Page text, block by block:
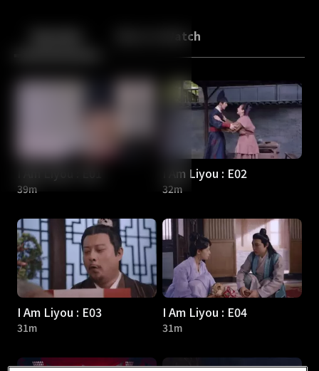
Back More to Watch
39m
I Am Liyou : E02
32m
I Am Liyou : E03
31m
I Am Liyou : E04
31m